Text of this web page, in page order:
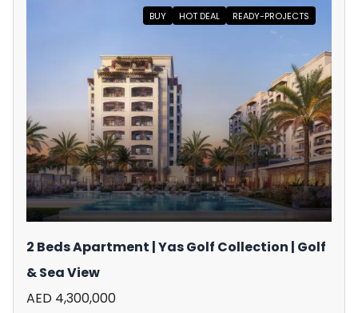
BUY HOT DEAL READY-PROJECTS
2 Beds Apartment | Yas Golf Collection | Golf
& Sea View
AED 4,300,000